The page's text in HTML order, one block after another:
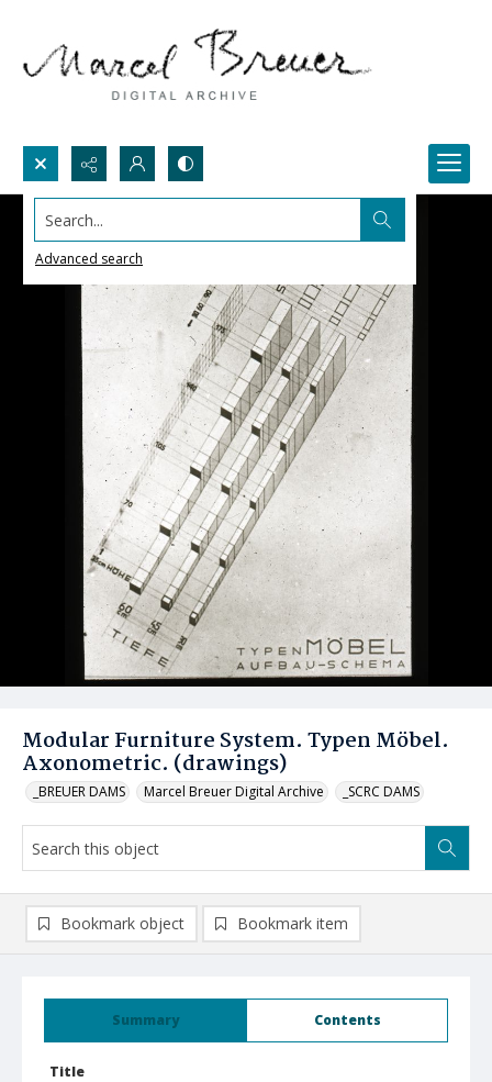
Search...
Advanced search
Modular Furniture System. Typen Möbel.
Axonometric. (drawings)
_BREUER DAMS Marcel Breuer Digital Archive _SCRC DAMS
Summary Contents
Title
Bookmark object Bookmark item